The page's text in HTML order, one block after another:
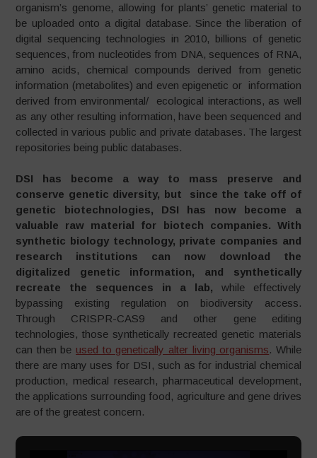
organism’s genome, allowing for plants’ genetic material to
be uploaded onto a digital database. Since the liberation of
digital sequencing technologies in 2010, billions of genetic
sequences, from nucleotides from DNA, sequences of RNA,
amino acids, chemical compounds derived from genetic
information (metabolites) and even epigenetic or information
derived from environmental/ ecological interactions, as well
as any other resulting information, have been sequenced and
collected in various public and private databases. The largest
repositories being public databases.
DSI has become a way to mass preserve and
conserve genetic diversity, but since the take off of
genetic biotechnologies, DSI has now become a
valuable raw material for biotech companies. With
synthetic biology technology, private companies and
research institutions can now download the
digitalized genetic information, and synthetically
recreate the sequences in a lab, while effectively
bypassing existing regulation on biodiversity access.
Through CRISPR-CAS9 and other gene editing
technologies, those synthetically recreated genetic materials
can then be used to genetically alter living organisms. While
there are many uses for DSI, such as for industrial chemical
production, medical research, pharmaceutical development,
the applications surrounding food, agriculture and gene drives
are of the greatest concern.